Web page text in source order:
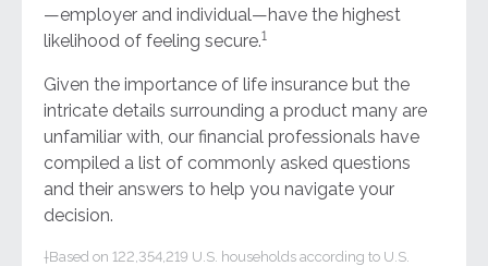
—employer and individual—have the highest
likelihood of feeling secure.1
Given the importance of life insurance but the
intricate details surrounding a product many are
unfamiliar with, our financial professionals have
compiled a list of commonly asked questions
and their answers to help you navigate your
decision.
†Based on 122,354,219 U.S. households according to U.S.